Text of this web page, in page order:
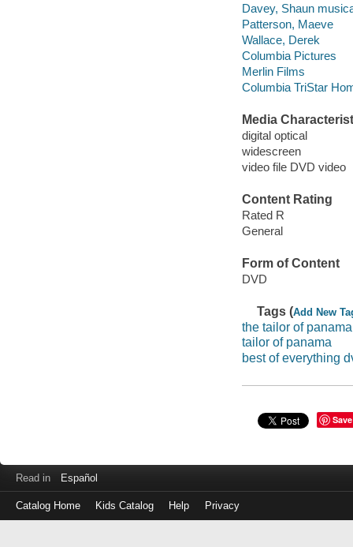
Davey, Shaun
Patterson, Maeve
Wallace, Derek
Columbia Pictures
Merlin Films
Columbia TriStar
Media
digital optical
widescreen
video file DVD video
Content Rating
Rated R
General
Form of Content
DVD
Tags (Add New
the tailor of panama
tailor of panama
best of everything
Save
Read in Español
Catalog Home Kids Catalog Help Privacy